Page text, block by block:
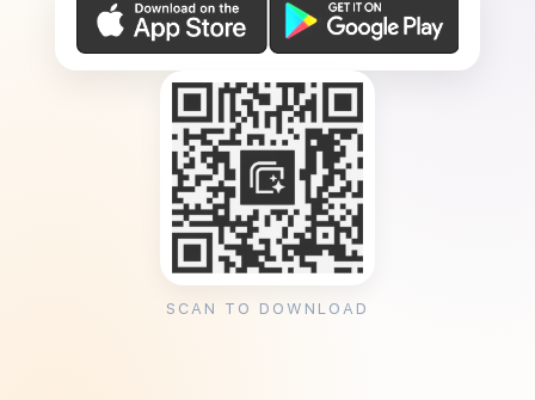
SCAN TO DOWNLOAD